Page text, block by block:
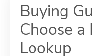
Buying
Choose a
Lookup